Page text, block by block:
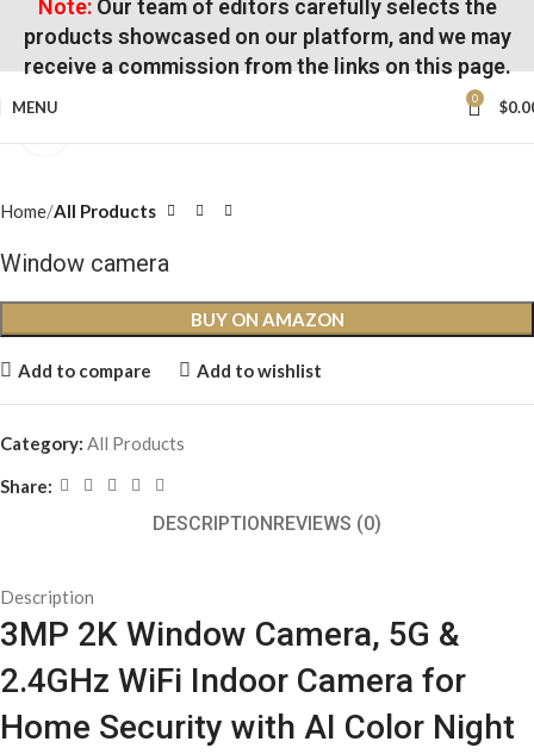
Note:Our team of editors carefully selects the
products showcased on our platform, and we may
receive a commission from the links on this page.
MENU 0 $
Home All Products
Window camera
BUY ON AMAZON
Add to compare Add to wishlist
Category: All Products
Share:
DESCRIPTIONREVIEWS (0)
Description
3MP 2K Window Camera, 5G &
2.4GHz WiFi Indoor Camera for
Home Security with AI Color Night